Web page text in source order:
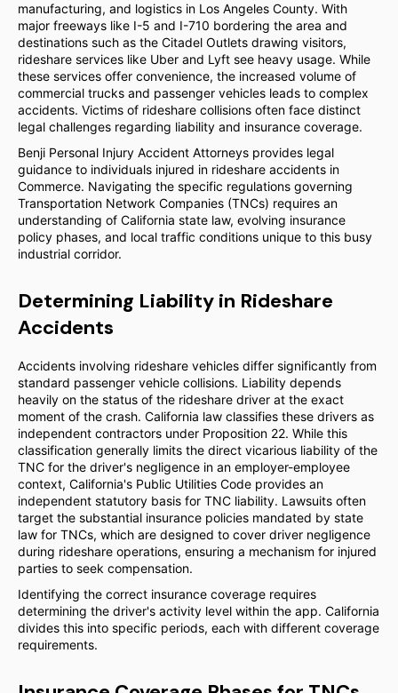
manufacturing, and logistics in Los Angeles County. With
major freeways like I-5 and I-710 bordering the area and
destinations such as the Citadel Outlets drawing visitors,
rideshare services like Uber and Lyft see heavy usage. While
these services offer convenience, the increased volume of
commercial trucks and passenger vehicles leads to complex
accidents. Victims of rideshare collisions often face distinct
legal challenges regarding liability and insurance coverage.
Benji Personal Injury Accident Attorneys provides legal
guidance to individuals injured in rideshare accidents in
Commerce. Navigating the specific regulations governing
Transportation Network Companies (TNCs) requires an
understanding of California state law, evolving insurance
policy phases, and local traffic conditions unique to this busy
industrial corridor.
Determining Liability in Rideshare
Accidents
Accidents involving rideshare vehicles differ significantly from
standard passenger vehicle collisions. Liability depends
heavily on the status of the rideshare driver at the exact
moment of the crash. California law classifies these drivers as
independent contractors under Proposition 22. While this
classification generally limits the direct vicarious liability of the
TNC for the driver's negligence in an employer-employee
context, California's Public Utilities Code provides an
independent statutory basis for TNC liability. Lawsuits often
target the substantial insurance policies mandated by state
law for TNCs, which are designed to cover driver negligence
during rideshare operations, ensuring a mechanism for injured
parties to seek compensation.
Identifying the correct insurance coverage requires
determining the driver's activity level within the app. California
divides this into specific periods, each with different coverage
requirements.